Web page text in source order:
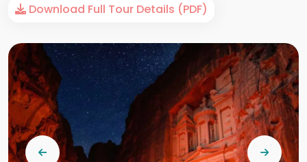
Download Full Tour Details (PDF)